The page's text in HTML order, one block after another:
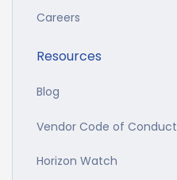
Careers
Resources
Blog
Vendor Code of Conduct
Horizon Watch